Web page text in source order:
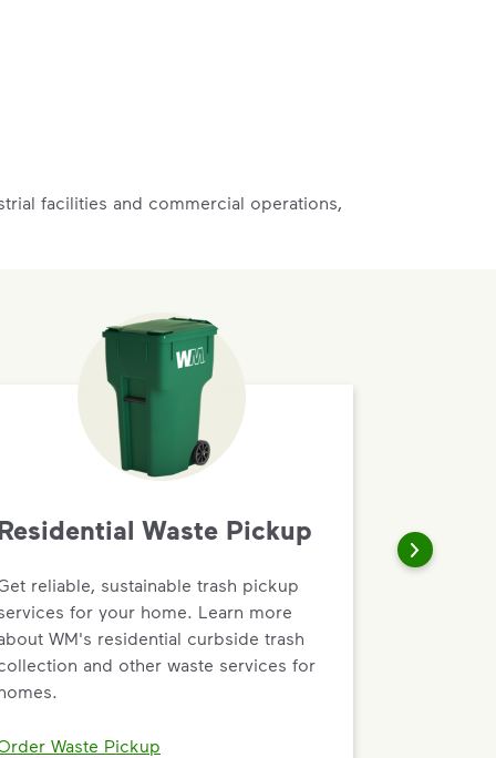
facilities and commercial operations,
Waste Pickup
reliable, sustainable trash pickup
for your home. Learn more
WM's residential curbside trash
and other waste services for
Waste Pickup